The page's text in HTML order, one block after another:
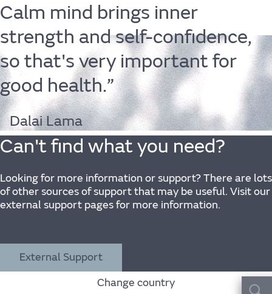
Life
Find out more
The JLR
Calm mind brings inner
strength andself-confidence,
so that's very importantfor
good health.”
Dalai Lama
Can't find what you need?
Looking for more information or support? There are lots
of other sources of support that may be useful. Visit our
external support pages for more information.
External Support
Change country